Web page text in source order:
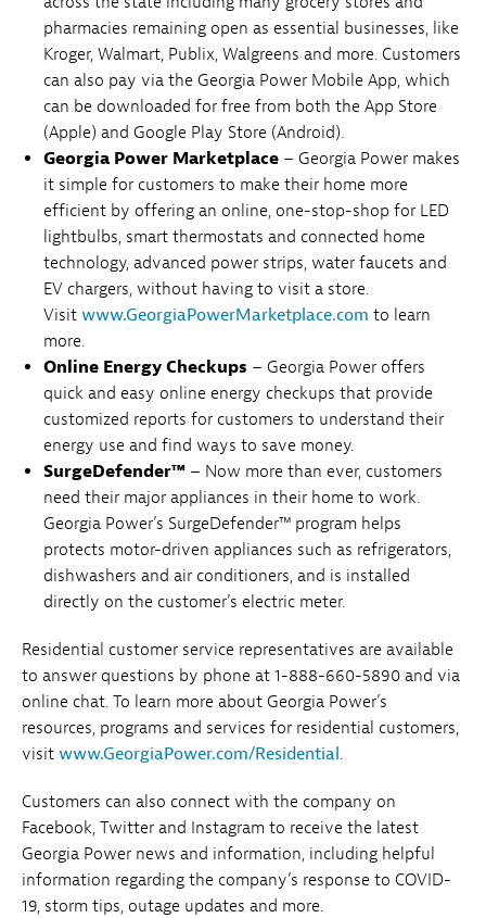
pharmacies remaining open as essential businesses, like
Kroger, Walmart, Publix, Walgreens and more. Customers
can also pay via the Georgia Power Mobile App, which
can be downloaded for free from both the App Store
(Apple) and Google Play Store (Android).
Georgia Power Marketplace – Georgia Power makes
it simple for customers to make their home more
efficient by offering an online, one-stop-shop for LED
lightbulbs, smart thermostats and connected home
technology, advanced power strips, water faucets and
EV chargers, without having to visit a store.
Visit www.GeorgiaPowerMarketplace.com to learn
more.
Online Energy Checkups – Georgia Power offers
quick and easy online energy checkups that provide
customized reports for customers to understand their
energy use and find ways to save money.
SurgeDefender™ – Now more than ever, customers
need their major appliances in their home to work.
Georgia Power’s SurgeDefender™ program helps
protects motor-driven appliances such as refrigerators,
dishwashers and air conditioners, and is installed
directly on the customer’s electric meter.
Residential customer service representatives are available
to answer questions by phone at 1-888-660-5890 and via
online chat. To learn more about Georgia Power’s
resources, programs and services for residential customers,
visit www.GeorgiaPower.com/Residential.
Customers can also connect with the company on
Facebook, Twitter and Instagram to receive the latest
Georgia Power news and information, including helpful
information regarding the company’s response to COVID-
19, storm tips, outage updates and more.